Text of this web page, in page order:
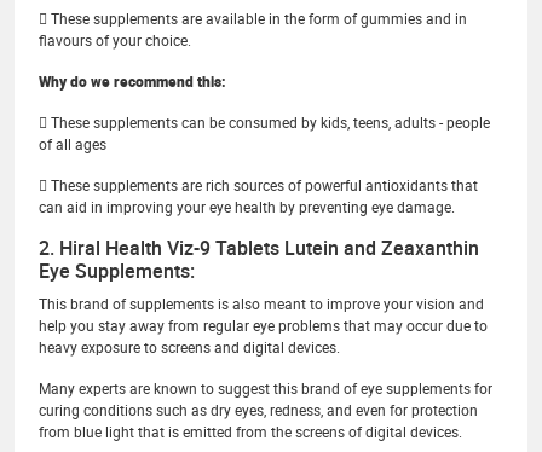
 These supplements are available in the form of gummies and in
flavours of your choice.
Why do we recommend this:
 These supplements can be consumed by kids, teens, adults - people
of all ages
 These supplements are rich sources of powerful antioxidants that
can aid in improving your eye health by preventing eye damage.
2. Hiral Health Viz-9 Tablets Lutein and Zeaxanthin
Eye Supplements:
This brand of supplements is also meant to improve your vision and
help you stay away from regular eye problems that may occur due to
heavy exposure to screens and digital devices.
Many experts are known to suggest this brand of eye supplements for
curing conditions such as dry eyes, redness, and even for protection
from blue light that is emitted from the screens of digital devices.